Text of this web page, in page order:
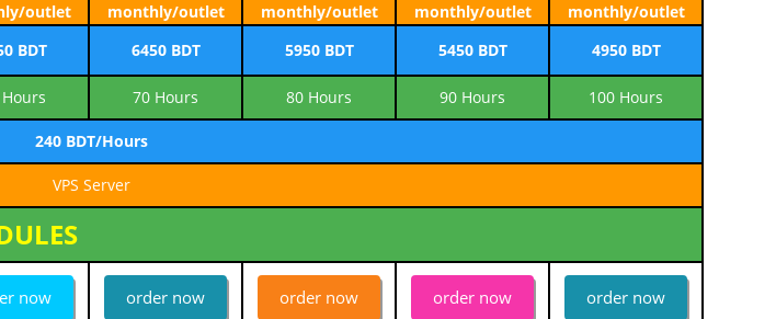
outlet
monthly/outlet
monthly/outlet
monthly/outlet
monthly/outlet
BDT 6450 BDT 5950 BDT 5450 BDT 4950 BDT
70 Hours 80 Hours 90 Hours 100 Hours
240 BDT/Hours
VPS Server
now order now order now order now order now